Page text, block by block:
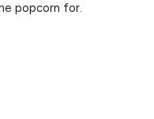
popcorn for.